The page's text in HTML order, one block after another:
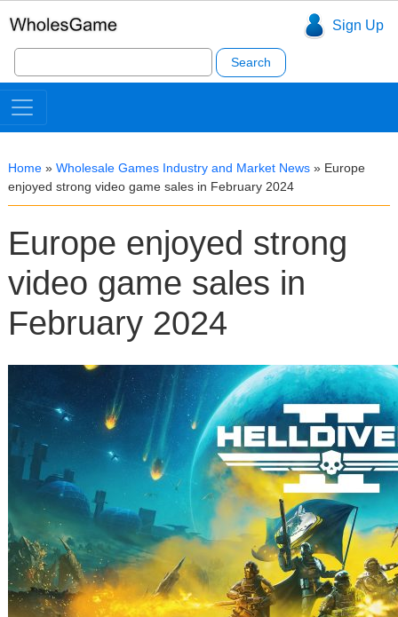
Sign Up
Search
for:
Home » Wholesale Games Industry and Market News » Europe
enjoyed strong video game sales in February 2024
Europe enjoyed strong
video game sales in
February 2024